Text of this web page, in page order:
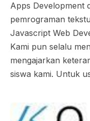
Apps Development
pemrograman
Javascript Web
Kami pun selalu
mengajarkan
siswa kami. Untuk